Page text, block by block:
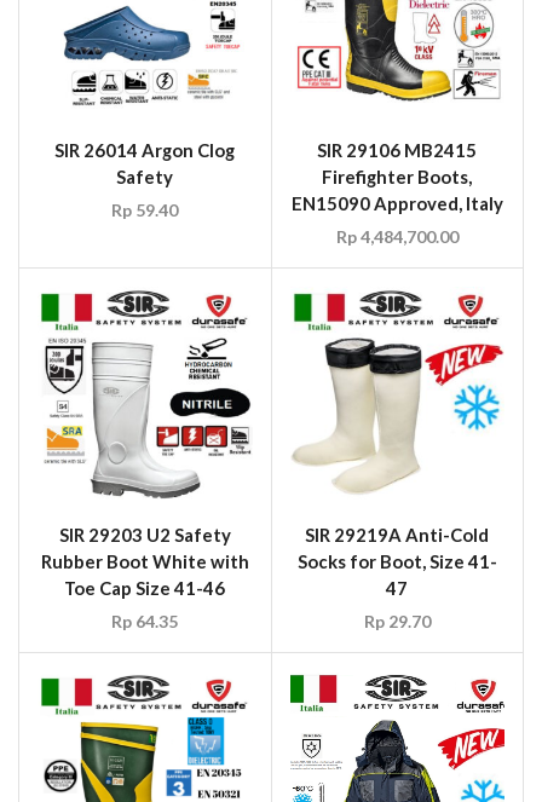
SIR 26014 Argon Clog
Safety
Rp 59.40
SIR 29106 MB2415
Firefighter Boots,
EN15090 Approved, Italy
Rp4,484,700.00
SIR 29203 U2 Safety
Rubber Boot White with
Toe Cap Size 41-46
Rp 64.35
SIR 29219A Anti-Cold
Socks for Boot, Size 41-
47
Rp29.70